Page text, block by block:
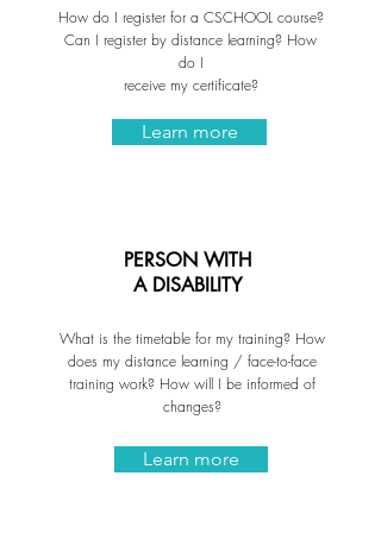
How do I register for a CSCHOOL course?
Can I register by distance learning? How
do I
receive my certificate?
Learn more
PERSON WITH
A DISABILITY
What is the timetable for my training? How
does my distance learning / face-to-face
training work? How will I be informed of
changes?
Learn more